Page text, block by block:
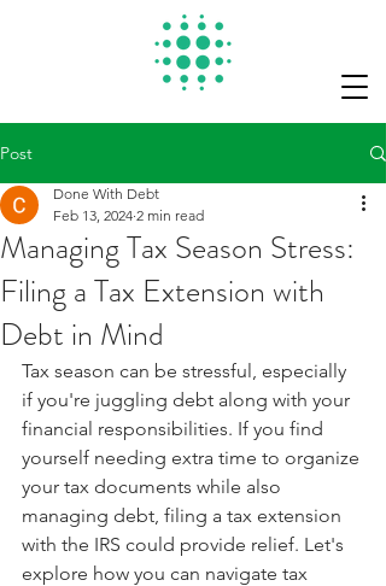
Post
Managing Tax Season Stress:
Filing a Tax Extension with
Debt in Mind
Done With Debt
Feb 13, 2024 2 min read
Tax season can be stressful, especially
if you're juggling debt along with your
financial responsibilities. If you find
yourself needing extra time to organize
your tax documents while also
managing debt, filing a tax extension
with the IRS could provide relief. Let's
explore how you can navigate tax